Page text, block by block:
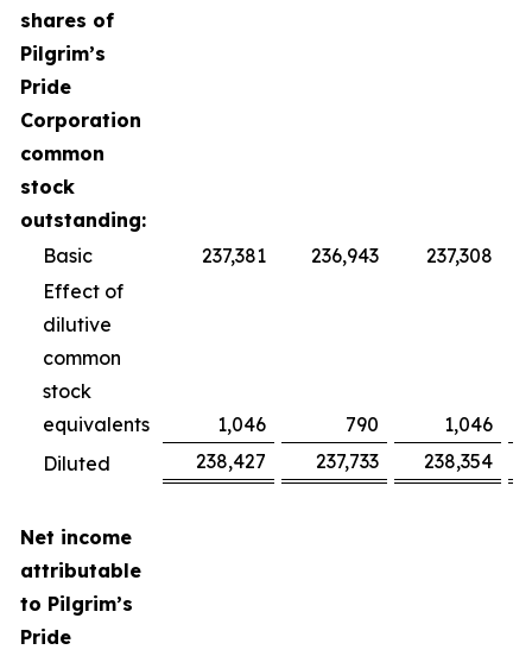
shares of
Pilgrim’s
Pride
Corporation
common
stock
outstanding:
Basic
237,381 236,943
237,308
Effect of
dilutive
common
stock
equivalents
1,046 790
1,046
Diluted
238,427 237,733 238,354
Net income
attributable
to Pilgrim’s
Pride